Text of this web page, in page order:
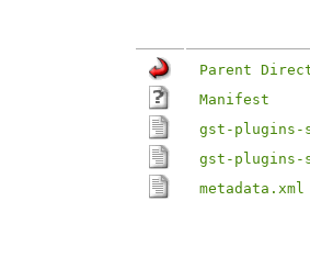
Parent
Manifest
gst-plugins-
gst-plugins-
metadata.xml